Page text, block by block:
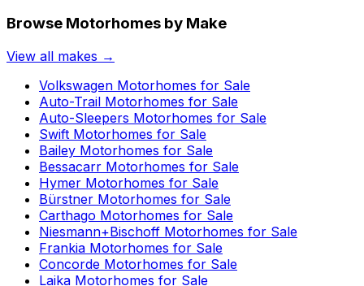
Browse Motorhomes by Make
View all makes →
Volkswagen Motorhomes for Sale
Auto-Trail Motorhomes for Sale
Auto-Sleepers Motorhomes for Sale
Swift Motorhomes for Sale
Bailey Motorhomes for Sale
Bessacarr Motorhomes for Sale
Hymer Motorhomes for Sale
Bürstner Motorhomes for Sale
Carthago Motorhomes for Sale
Niesmann+Bischoff Motorhomes for Sale
Frankia Motorhomes for Sale
Concorde Motorhomes for Sale
Laika Motorhomes for Sale